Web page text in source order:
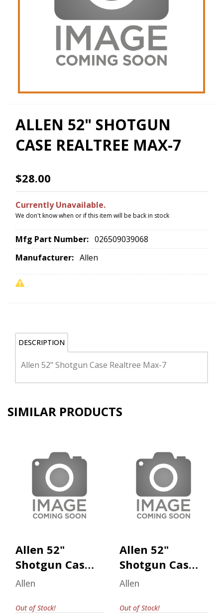
ALLEN 52" SHOTGUN
CASE REALTREE MAX-7
$28.00
Currently Unavailable.
We don't know when or if this item will be back in stock
Mfg Part Number: 026509039068
Manufacturer: Allen
DESCRIPTION
Allen 52" Shotgun Case Realtree Max-7
SIMILAR PRODUCTS
Allen 52" Shotgun
Case Realtree
Max-7
$37.00
Allen 52"
Shotgun Case
Realtree Max-
Allen
Out of Stock!
Allen 52" Shotgun
Case Realtree
Max-7
$20.00
Allen 52"
Shotgun Case
Realtree Max-
Allen
Out of Stock!